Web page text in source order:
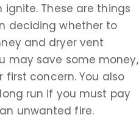
These are things
deciding whether to
and dryer vent
may save some money,
concern. You also
run if you must pay
unwanted fire.